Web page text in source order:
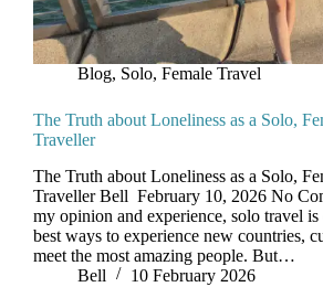
Blog, Solo, Female Travel
The Truth about Loneliness as a Solo,
Traveller
The Truth about Loneliness as a Solo,
Traveller Bell February 10, 2026 No
my opinion and experience, solo travel is
best ways to experience new countries,
meet the most amazing people. But…
Bell
10 February 2026